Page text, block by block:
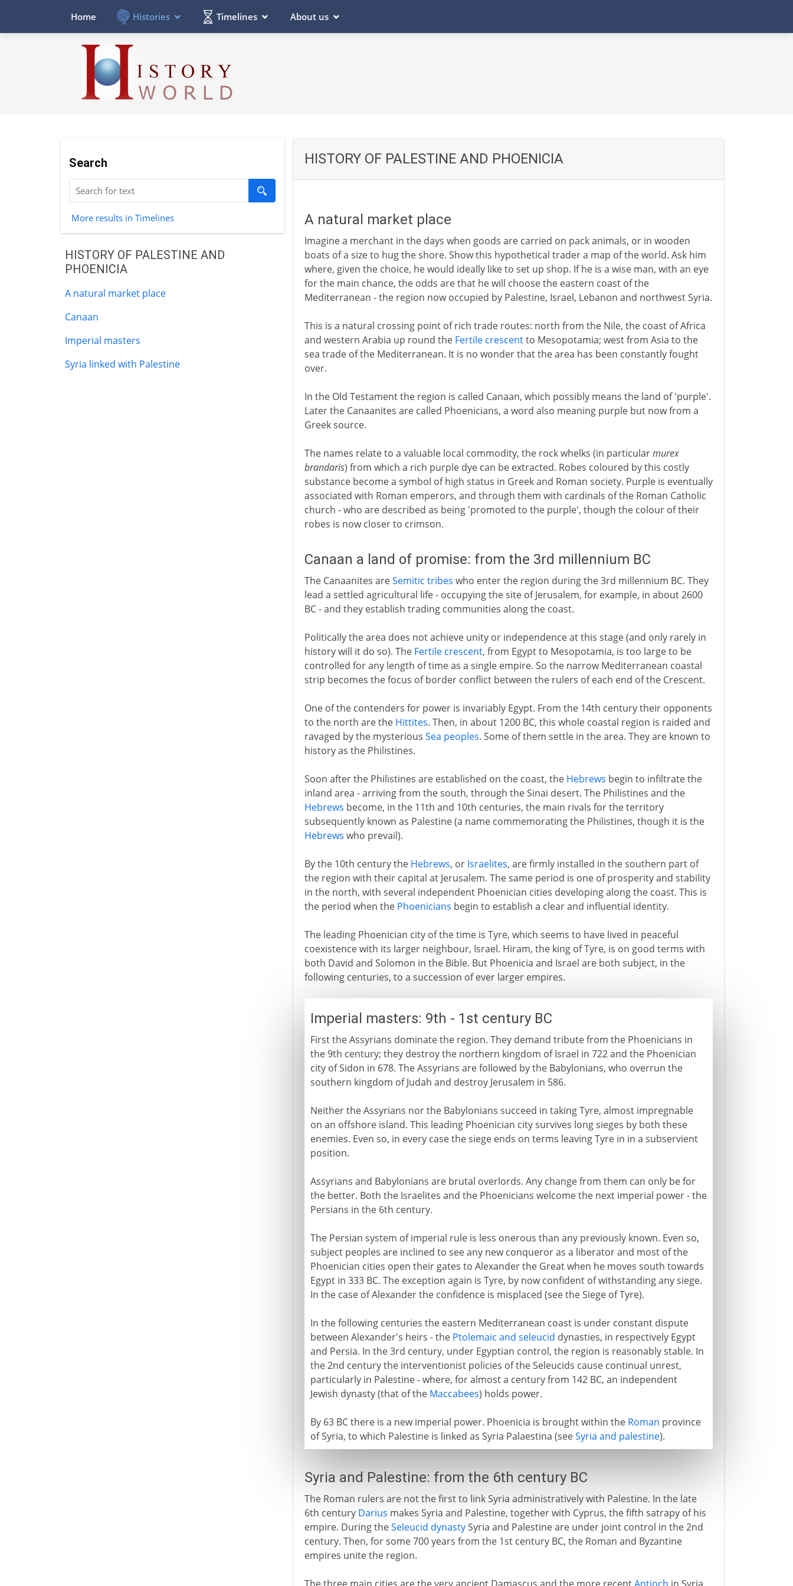
Home Histories Timelines About us
Search
More results in Timelines
HISTORY OF PALESTINE AND
PHOENICIA
A natural market place
Canaan
Imperial masters
Syria linked with Palestine
HISTORY OF PALESTINE AND PHOENICIA
A natural market place
Imagine a merchant in the days when goods are carried on pack animals, or in wooden
boats of a size to hug the shore. Show this hypothetical trader a map of the world. Ask him
where, given the choice, he would ideally like to set up shop. If he is a wise man, with an eye
for the main chance, the odds are that he will choose the eastern coast of the
Mediterranean - the region now occupied by Palestine, Israel, Lebanon and northwest Syria.
This is a natural crossing point of rich trade routes: north from the Nile, the coast of Africa
and western Arabia up round the Fertile crescentto Mesopotamia; west from Asia to the
sea trade of the Mediterranean. It is no wonder that the area has been constantly fought
over.
In the Old Testament the region is called Canaan, which possibly means the land of 'purple'.
Later the Canaanites are called Phoenicians, a word also meaning purple but now from a
Greek source.
The names relate to a valuable local commodity, the rock whelks (in particularmurex
brandaris) from which a rich purple dye can be extracted. Robes coloured by this costly
substance become a symbol of high status in Greek and Roman society. Purple is eventually
associated with Roman emperors, and through them with cardinals of the Roman Catholic
church - who are described as being 'promoted to the purple', though the colour of their
robes is now closer to crimson.
Canaan a land of promise: from the 3rd millennium BC
The Canaanites areSemitic tribes who enter the region during the 3rd millennium BC. They
lead a settled agricultural life - occupying the site of Jerusalem, for example, in about 2600
BC - and they establish trading communities along the coast.
Politically the area does not achieve unity or independence at this stage (and only rarely in
history will it do so). The Fertile crescent, from Egypt to Mesopotamia, is too large to be
controlled for any length of time as a single empire. So the narrow Mediterranean coastal
strip becomes the focus of border conflict between the rulers of each end of the Crescent.
One of the contenders for power is invariably Egypt. From the 14th century their opponents
to the north are the Hittites. Then, in about 1200 BC, this whole coastal region is raided and
ravaged by the mysterious Sea peoples. Some of them settle in the area. They are known to
history as the Philistines.
Soon after the Philistines are established on the coast, the Hebrews begin to infiltrate the
inland area - arriving from the south, through the Sinai desert. The Philistines and the
Hebrews become, in the 11th and 10th centuries, the main rivals for the territory
subsequently known as Palestine (a name commemorating the Philistines, though it is the
Hebrews who prevail).
By the 10th century the Hebrews, or Israelites, are firmly installed in the southern part of
the region with their capital at Jerusalem. The same period is one of prosperity and stability
in the north, with several independent Phoenician cities developing along the coast. This is
the period when the Phoenicians begin to establish a clear and influential identity.
The leading Phoenician city of the time is Tyre, which seems to have lived in peaceful
coexistence with its larger neighbour, Israel. Hiram, the king of Tyre, is on good terms with
both David and Solomon in the Bible. But Phoenicia and Israel are both subject, in the
following centuries, to a succession of ever larger empires.
Imperial masters: 9th - 1st century BC
First the Assyrians dominate the region. They demand tribute from the Phoenicians in
the 9th century; they destroy the northern kingdom of Israel in 722 and the Phoenician
city of Sidon in 678. The Assyrians are followed by the Babylonians, who overrun the
southern kingdom of Judah and destroy Jerusalem in 586.
Neither the Assyrians nor the Babylonians succeed in taking Tyre, almost impregnable
on an offshore island. This leading Phoenician city survives long sieges by both these
enemies. Even so, in every case the siege ends on terms leaving Tyre in in a subservient
position.
Assyrians and Babylonians are brutal overlords. Any change from them can only be for
the better. Both the Israelites and the Phoenicians welcome the next imperial power - the
Persians in the 6th century.
The Persian system of imperial rule is less onerous than any previously known. Even so,
subject peoples are inclined to see any new conqueror as a liberator and most of the
Phoenician cities open their gates to Alexander the Great when he moves south towards
Egypt in 333 BC. The exception again is Tyre, by now confident of withstanding any siege.
In the case of Alexander the confidence is misplaced (see the Siege of Tyre).
In the following centuries the eastern Mediterranean coast is under constant dispute
between Alexander's heirs - the Ptolemaic and seleucid dynasties, in respectively Egypt
and Persia. In the 3rd century, under Egyptian control, the region is reasonably stable. In
the 2nd century the interventionist policies of the Seleucids cause continual unrest,
particularly in Palestine - where, for almost a century from 142 BC, an independent
Jewish dynasty (that of the Maccabees) holds power.
By 63 BC there is a new imperial power. Phoenicia is brought within the Roman province
of Syria, to which Palestine is linked as Syria Palaestina (seeSyria and palestine).
Syria and Palestine: from the 6th century BC
The Roman rulers are not the first to link Syria administratively with Palestine. In the late
6th century Darius makes Syria and Palestine, together with Cyprus, the fifth satrapy of his
empire. During theSeleucid dynastySyria and Palestine are under joint control in the 2nd
century. Then, for some 700 years from the 1st century BC, the Roman and Byzantine
empires unite the region.